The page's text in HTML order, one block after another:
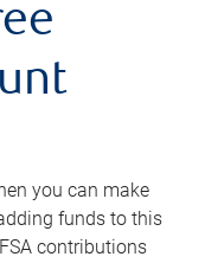
you can make
funds to this
contributions